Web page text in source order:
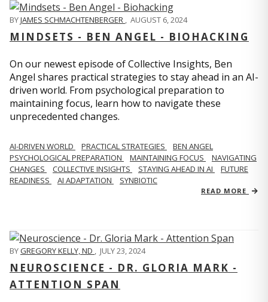
BYJAMES SCHMACHTENBERGER , AUGUST 6, 2024
MINDSETS - BEN ANGEL - BIOHACKING
On our newest episode of Collective Insights, Ben
Angel shares practical strategies to stay ahead in an AI-
driven world. From psychological preparation to
maintaining focus, learn how to navigate these
unprecedented changes.
AI-DRIVEN WORLD PRACTICAL STRATEGIES
BEN ANGEL
PSYCHOLOGICAL PREPARATION
MAINTAINING FOCUS
NAVIGATING
CHANGES
COLLECTIVE INSIGHTS STAYING AHEAD IN AI
FUTURE
READINESS
AI ADAPTATION SYNBIOTIC
READ MORE
BYGREGORY KELLY, ND , JULY 23, 2024
NEUROSCIENCE - DR. GLORIA MARK -
ATTENTION SPAN